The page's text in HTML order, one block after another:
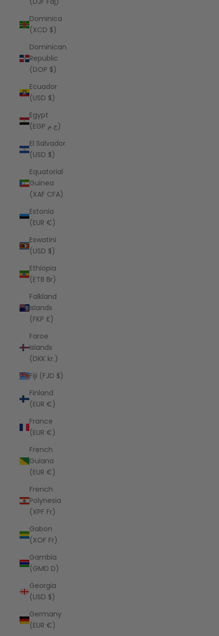
Dominica
(XCD $)
Dominican
Republic
(DOP $)
Ecuador
(USD $)
Egypt
(EGP ج.م)
El Salvador
(USD $)
Equatorial
Guinea
(XAF CFA)
Estonia
(EUR €)
Eswatini
(USD $)
Ethiopia
(ETB Br)
Falkland
Islands
(FKP £)
Faroe
Islands
(DKK kr.)
Fiji (FJD $)
Finland
(EUR €)
France
(EUR €)
French
Guiana
(EUR €)
French
Polynesia
(XPF Fr)
Gabon
(XOF Fr)
Gambia
(GMD D)
Georgia
(USD $)
Germany
(EUR €)